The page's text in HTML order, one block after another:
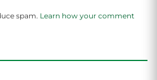
spam. Learn how your comment